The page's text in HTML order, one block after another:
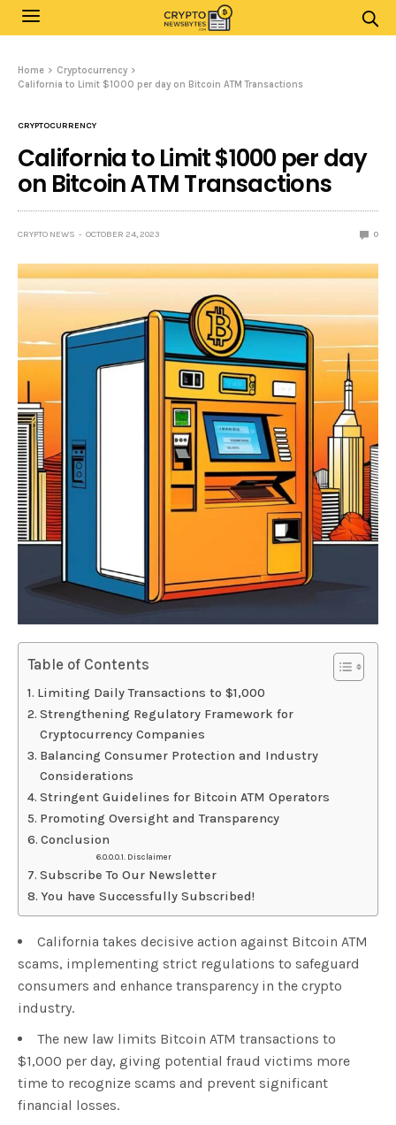
Home
Cryptocurrency
California to Limit $1000 per day on Bitcoin ATM Transactions
CRYPTOCURRENCY
California to Limit $1000 per day
on Bitcoin ATM Transactions
CRYPTO NEWS OCTOBER 24, 2023 0
Table of Contents
Limiting Daily Transactions to $1,000
Strengthening Regulatory Framework for
Cryptocurrency Companies
Balancing Consumer Protection and Industry
Considerations
Stringent Guidelines for Bitcoin ATM Operators
Promoting Oversight and Transparency
Conclusion
Disclaimer
Subscribe To Our Newsletter
You have Successfully Subscribed!
California takes decisive action against Bitcoin ATM
scams, implementing strict regulations to safeguard
consumers and enhance transparency in the crypto
industry.
The new law limits Bitcoin ATM transactions to
$1,000 per day, giving potential fraud victims more
time to recognize scams and prevent significant
financial losses.